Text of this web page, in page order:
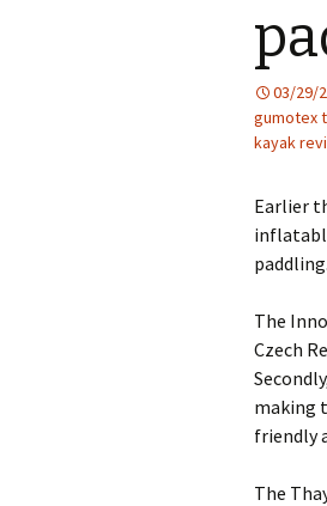
03/29/
gumotex
kayak
Earlier
paddling.
The
Czech
making
friendly
The